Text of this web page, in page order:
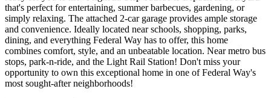
that's perfect for entertaining, summer barbecues, gardening, or
simply relaxing. The attached 2-car garage provides ample storage
and convenience. Ideally located near schools, shopping, parks,
dining, and everything Federal Way has to offer, this home
combines comfort, style, and an unbeatable location. Near metro bus
stops, park-n-ride, and the Light Rail Station! Don't miss your
opportunity to own this exceptional home in one of Federal Way's
most sought-after neighborhoods!